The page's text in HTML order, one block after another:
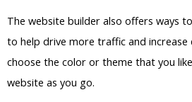
The website builder also offers ways
to help drive more traffic and increase
choose the color or theme that you
website as you go.